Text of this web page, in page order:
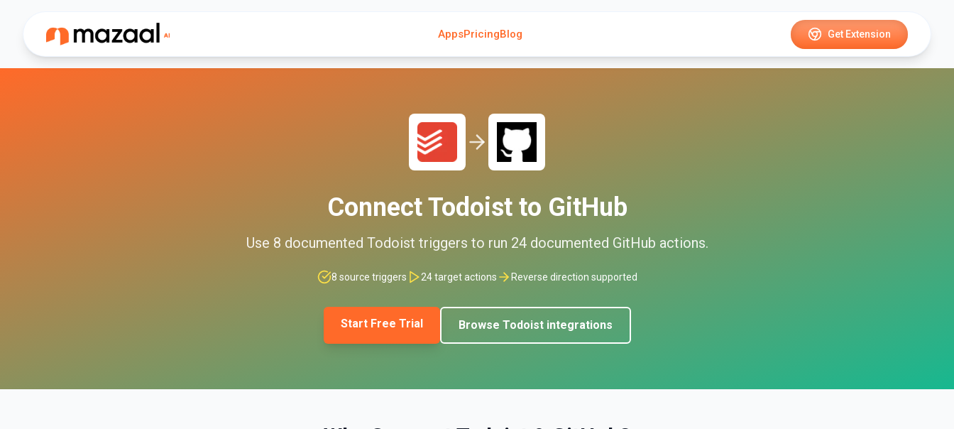
AppsPricingBlog Get Extension
ConnectTodoistto GitHub
Use 8 documented Todoist triggers to run 24documented GitHub actions.
8 source triggers 24target actions Reverse direction supported
Start Free Trial Browse Todoistintegrations